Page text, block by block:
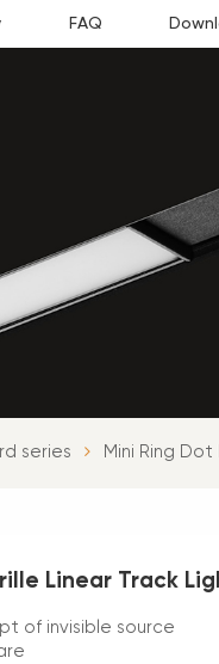
FAQ
series Mini Ring
Linear Track
of invisible source